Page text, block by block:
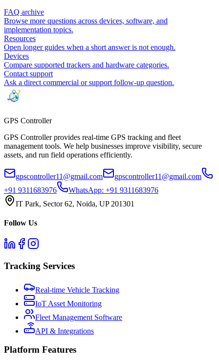
FAQ archive
Browse more questions across devices, software, and
implementation topics.
Resources
Open longer guides when a short answer is not enough.
Devices
Compare supported trackers and hardware categories.
Contact support
Ask a direct commercial or support follow-up question.
GPS Controller
GPS Controller provides real-time GPS tracking and fleet
management tools. We help businesses improve visibility, secure
assets, and run field operations efficiently.
gpscontroller11@gmail.com
gpscontroller11@gmail.com
+91 9311683976
WhatsApp: +91 9311683976
IT Park, Sector 62, Noida, UP 201301
Follow Us
Tracking Services
Real-time Vehicle Tracking
IoT Asset Monitoring
Fleet Management Software
API & Integrations
Platform Features